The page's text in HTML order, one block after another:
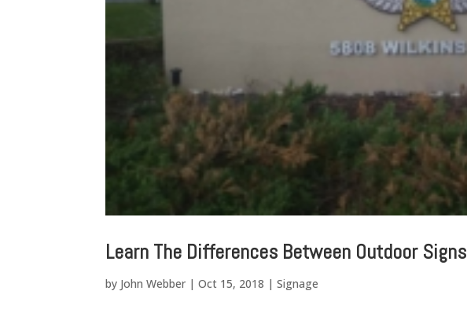
Learn The Differences Between Outdoor Signs
by John Webber |Oct 15, 2018 |Signage